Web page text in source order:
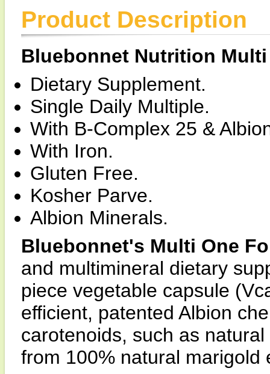
Product Description
Bluebonnet Nutrition
Dietary Supplement.
Single Daily Multiple.
With B-Complex 25 &
With Iron.
Gluten Free.
Kosher Parve.
Albion Minerals.
Bluebonnet's Multi One
and multimineral dietary
piece vegetable capsule
efficient, patented Albion
carotenoids, such as
from 100% natural marigold